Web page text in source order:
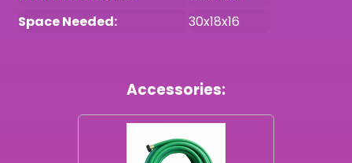
Space Needed:
30x18x16
Accessories: